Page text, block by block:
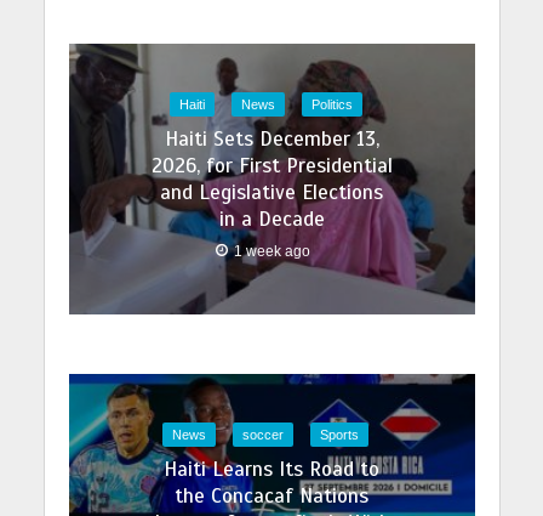
Haiti News Politics
Haiti Sets December 13,
2026, for First Presidential
and Legislative Elections
in a Decade
1 week ago
News soccer Sports
Haiti Learns Its Road to
the Concacaf Nations